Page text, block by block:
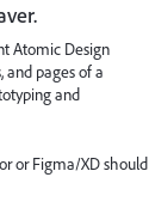
Atomic Design
and pages of a
and
or Figma/XD should